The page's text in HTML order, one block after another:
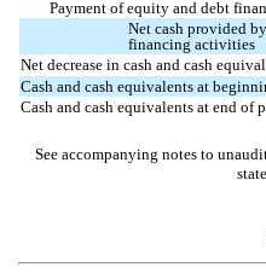
Payment of equity and debt
Net cash provided
financing activities
Net decrease in cash and cash
Cash and cash equivalents at
Cash and cash equivalents at end of
See accompanying notes to